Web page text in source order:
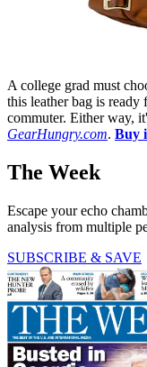
A college grad must
this leather bag is ready
commuter. Either way,
GearHungry.com. Buy
The Week
Escape your echo
analysis from multiple
SUBSCRIBE & SAVE